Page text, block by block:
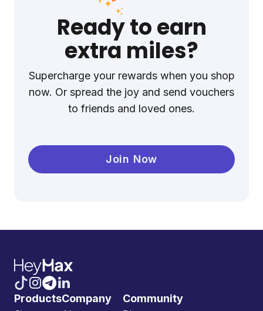
Ready to earn
extra miles?
Supercharge your rewards when you shop
now. Or spread the joy and send vouchers
to friends and loved ones.
Join Now
ProductsCompany Community